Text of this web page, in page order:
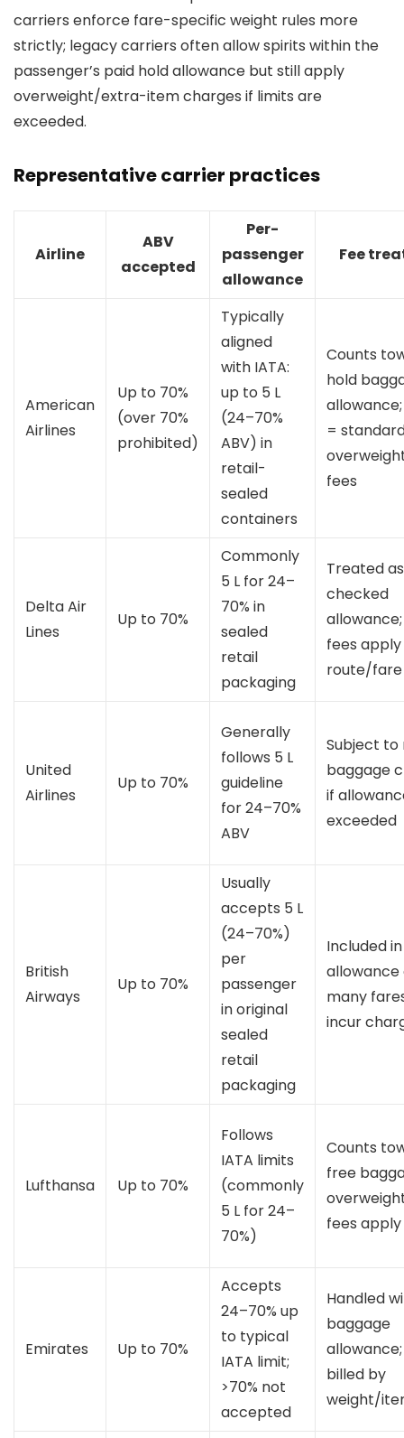
carriers enforce fare-specific weight rules more
strictly; legacy carriers often allow spirits within the
passenger’s paid hold allowance but still apply
overweight/extra-item charges if limits are
exceeded.
Representative carrier practices
Airline
ABV
accepted
Per-
passenger
allowance
Fee
American
Airlines
Up to 70%
(over 70%
prohibited)
Typically
aligned
with IATA:
up to 5 L
(24–70%
ABV) in
retail-
sealed
containers
Counts
hold
=
fees
Delta Air
Lines
Up to 70%
Commonly
5 L for 24–
70% in
sealed
retail
packaging
Treated
checked
fees
route/fare
United
Airlines
Up to 70%
Generally
follows 5 L
guideline
for 24–70%
ABV
Subject to
baggage
if
exceeded
British
Airways
Up to 70%
Usually
accepts 5 L
(24–70%)
per
passenger
in original
sealed
retail
packaging
Included
allowance
many
incur
Lufthansa Up to 70%
Follows
IATA limits
(commonly
5 L for 24–
70%)
Counts
free
fees apply
Emirates Up to 70%
Accepts
24–70% up
to typical
IATA limit;
>70% not
accepted
Handled
baggage
billed by
weight/